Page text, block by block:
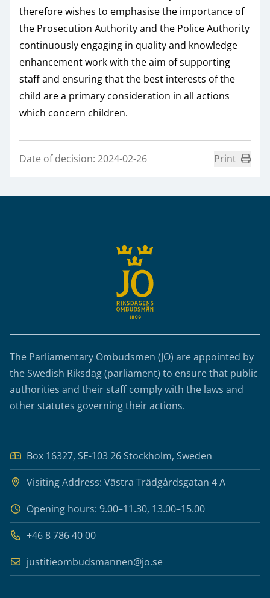
therefore wishes to emphasise the importance of
the Prosecution Authority and the Police Authority
continuously engaging in quality and knowledge
enhancement work with the aim of supporting
staff and ensuring that the best interests of the
child are a primary consideration in all actions
which concern children.
Date of decision: 2024-02-26 Print
The Parliamentary Ombudsmen (JO) are appointed by
the Swedish Riksdag (parliament) to ensure that public
authorities and their staff comply with the laws and
other statutes governing their actions.
Box 16327, SE-103 26 Stockholm, Sweden
Visiting Address: Västra Trädgårdsgatan 4 A
Opening hours: 9.00–11.30, 13.00–15.00
+46 8 786 40 00
justitieombudsmannen@jo.se